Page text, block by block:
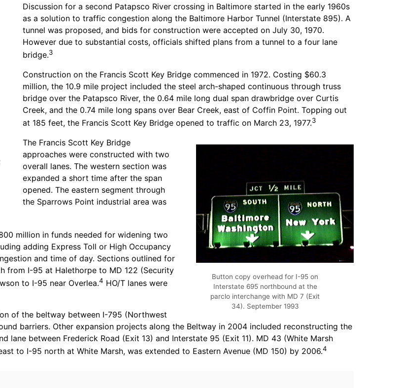
Discussion for a second Patapsco River crossing in Baltimore started in the early 1960s
as a solution to traffic congestion along the Baltimore Harbor Tunnel (Interstate 895). A
tunnel was proposed, and bids for construction were accepted on July 30, 1970.
However due to substantial costs, officials shifted plans from a tunnel to a four lane
bridge.3
Construction on the Francis Scott Key Bridge commenced in 1972. Costing $60.3
million, the 10.9 mile project included the steel arch-shaped continuous through truss
bridge over the Patapsco River, the 0.64 mile long dual span drawbridge over Curtis
Creek, and the 0.74 mile long spans over Bear Creek, east of Coffin Point. Topping out
at 185 feet, the Francis Scott Key Bridge opened to traffic on March 23, 1977.3
Button copy overhead for I-95 on
Interstate 695 northbound at the
parclo interchange with MD 7 (Exit
34). September 1993
The Francis Scott Key Bridge
approaches were constructed with two
overall lanes. The western section was
expanded a short time after the span
opened. The eastern segment through
the Sparrows Point industrial area was
million in funds needed for widening two
adding Express Toll or High Occupancy
and time of day. Sections outlined for
from I-95 at Halethorpe to MD 122 (Security
to I-95 near Overlea.4 HO/T lanes were
of the beltway between I-795 (Northwest
barriers. Other expansion projects along the Beltway in 2004 included reconstructing the
lane between Frederick Road (Exit 13) and Interstate 95 (Exit 11). MD 43 (White Marsh
to I-95 north at White Marsh, was extended to Eastern Avenue (MD 150) by 2006.4